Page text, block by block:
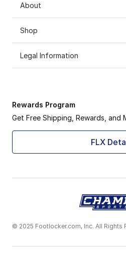
About
Shop
Legal Information
Rewards Program
Get Free Shipping, Rewards, and
FLX
© 2025 Footlocker.com, Inc. All Rights